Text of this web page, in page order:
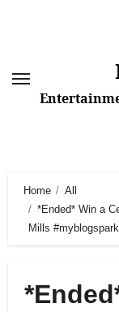
Home
All
*Ended* Win a
Mills #myblogspark